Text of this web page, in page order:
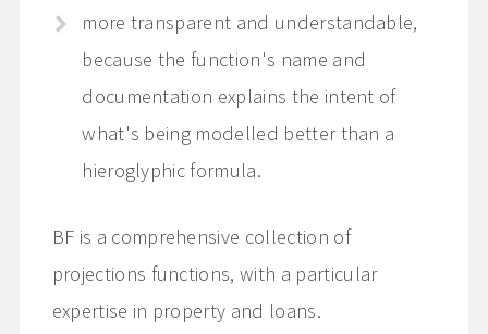
more transparent and understandable,
because the function's name and
documentation explains the intent of
what's being modelled better than a
hieroglyphic formula.
BF is a comprehensive collection of
projections functions, with a particular
expertise in property and loans.